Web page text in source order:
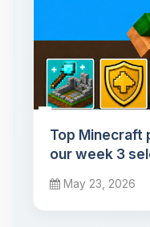
Top Minecraft
our week 3
May 23, 2026